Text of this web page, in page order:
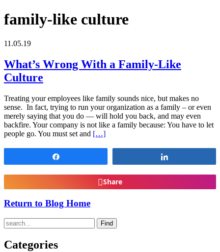
family-like culture
11.05.19
What’s Wrong With a Family-Like
Culture
Treating your employees like family sounds nice, but makes no
sense. In fact, trying to run your organization as a family – or even
merely saying that you do — will hold you back, and may even
backfire. Your company is not like a family because: You have to let
people go. You must set and […]
Share
Return to Blog Home
Find
Categories